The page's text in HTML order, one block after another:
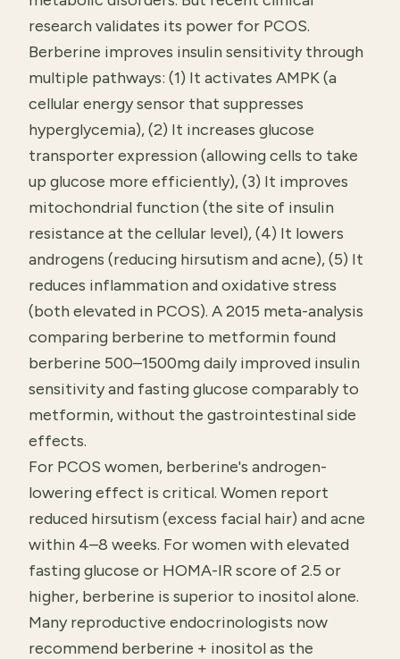
research validates its power for PCOS.
Berberine improves insulin sensitivity through
multiple pathways: (1) It activates AMPK (a
cellular energy sensor that suppresses
hyperglycemia), (2) It increases glucose
transporter expression (allowing cells to take
up glucose more efficiently), (3) It improves
mitochondrial function (the site of insulin
resistance at the cellular level), (4) It lowers
androgens (reducing hirsutism and acne), (5) It
reduces inflammation and oxidative stress
(both elevated in PCOS). A 2015 meta-analysis
comparing berberine to metformin found
berberine 500–1500mg daily improved insulin
sensitivity and fasting glucose comparably to
metformin, without the gastrointestinal side
effects.
For PCOS women, berberine's androgen-
lowering effect is critical. Women report
reduced hirsutism (excess facial hair) and acne
within 4–8 weeks. For women with elevated
fasting glucose or HOMA-IR score of 2.5 or
higher, berberine is superior to inositol alone.
Many reproductive endocrinologists now
recommend berberine + inositol as the